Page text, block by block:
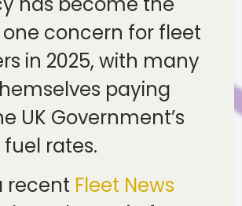
concern for fleet
in 2025, with many
paying
UK Government’s
rates.
recent Fleet News